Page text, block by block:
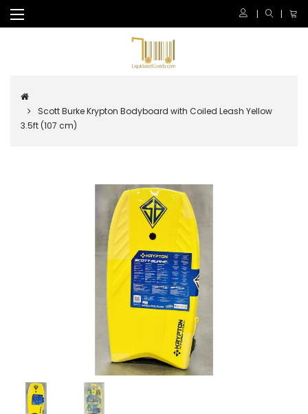
Scott Burke Krypton Bodyboard with Coiled Leash Yellow
3.5ft (107 cm)